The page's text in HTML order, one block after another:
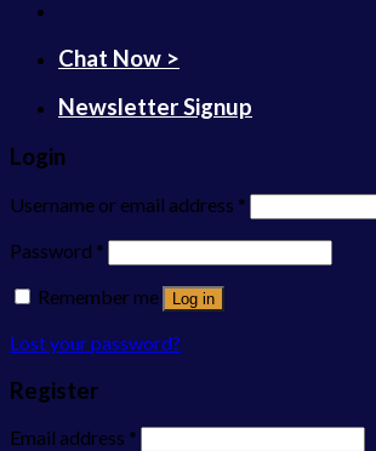
Chat Now >
Newsletter Signup
Login
Username or email address *
Password *
Remember me
Log in
Lost your password?
Register
Email address *